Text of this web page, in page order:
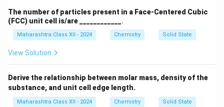
The number of particles present in a Face-Centered Cubic
(FCC) unit cell is/are ____________ .
Maharashtra Class XII - 2024 Chemistry Solid State
View Solution
Derive the relationship between molar mass, density of the
substance, and unit cell edge length.
Maharashtra Class XII - 2024 Chemistry Solid State